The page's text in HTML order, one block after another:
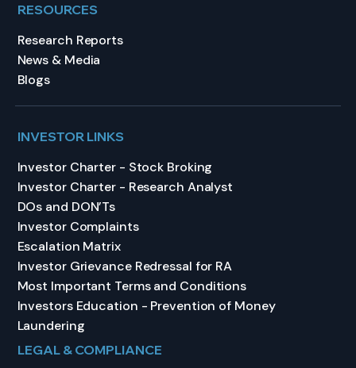
RESOURCES
Research Reports
News & Media
Blogs
INVESTOR LINKS
Investor Charter - Stock Broking
Investor Charter - Research Analyst
DOs and DON’Ts
Investor Complaints
Escalation Matrix
Investor Grievance Redressal for RA
Most Important Terms and Conditions
Investors Education - Prevention of Money
Laundering
LEGAL & COMPLIANCE